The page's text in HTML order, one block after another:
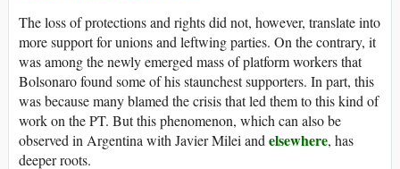
The loss of protections and rights did not, however, translate into
more support for unions and leftwing parties. On the contrary, it
was among the newly emerged mass of platform workers that
Bolsonaro found some of his staunchest supporters. In part, this
was because many blamed the crisis that led them to this kind of
work on the PT. But this phenomenon, which can also be
observed in Argentina with Javier Milei and elsewhere, has
deeper roots.